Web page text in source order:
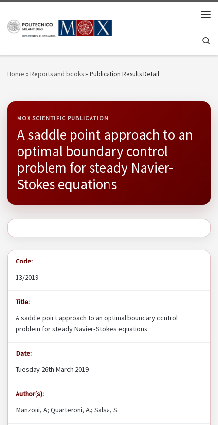
Home » Reports and books» Publication Results Detail
MOX SCIENTIFIC PUBLICATION
A saddle point approach to an
optimal boundary control
problem for steady Navier-
Stokes equations
Code:
13/2019
Title:
A saddle point approach to an optimal boundary control
problem for steady Navier-Stokes equations
Date:
Tuesday 26th March 2019
Author(s):
Manzoni, A; Quarteroni, A.; Salsa, S.